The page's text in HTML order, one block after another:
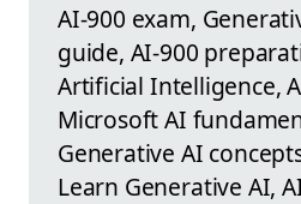
AI-900 exam,
guide, AI-900
Artificial Intelligence,
Microsoft AI
Generative AI
Learn Generative AI,